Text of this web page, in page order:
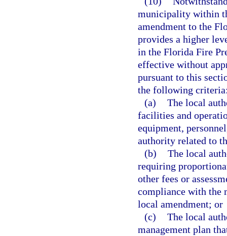
municipality within
amendment to the
provides a higher
in the Florida Fire
effective without
pursuant to this
the following
(a) The local
facilities and
equipment,
authority related to
(b) The local
requiring
other fees or
compliance with the
local amendment; or
(c) The local
management plan